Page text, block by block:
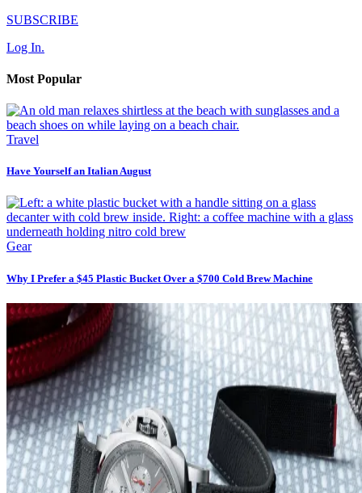
SUBSCRIBE
Log In.
Most Popular
Travel
Have Yourself an Italian August
Gear
Why I Prefer a $45 Plastic Bucket Over a $700 Cold Brew Machine